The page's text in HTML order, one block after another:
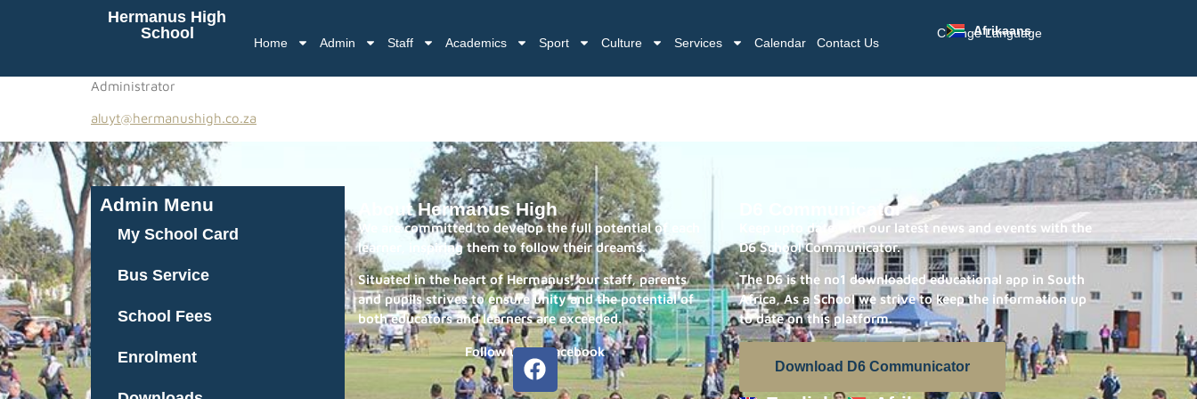
Hermanus High
School
Home Admin Staff Academics Sport Culture Services Calendar Contact Us
Change Language
Afrikaans
Administrator
aluyt@hermanushigh.co.za
Admin Menu
My School Card
Bus Service
School Fees
Enrolment
About Hermanus High
We are committed to develop the full potential of each
learner, inspiring them to follow their dreams.
Situated in the heart of Hermanus, our staff, parents
and pupils strives to ensure unity and the potential of
both educators and learners are exceeded.
Follow us on Facebook
D6 Communicator
Keep upto date with our latest news and events with the
D6 School Communicator.
The D6 is the no1 downloaded educational app in South
Africa, As a School we strive to keep the information up
to date on this platform.
Download D6 Communicator